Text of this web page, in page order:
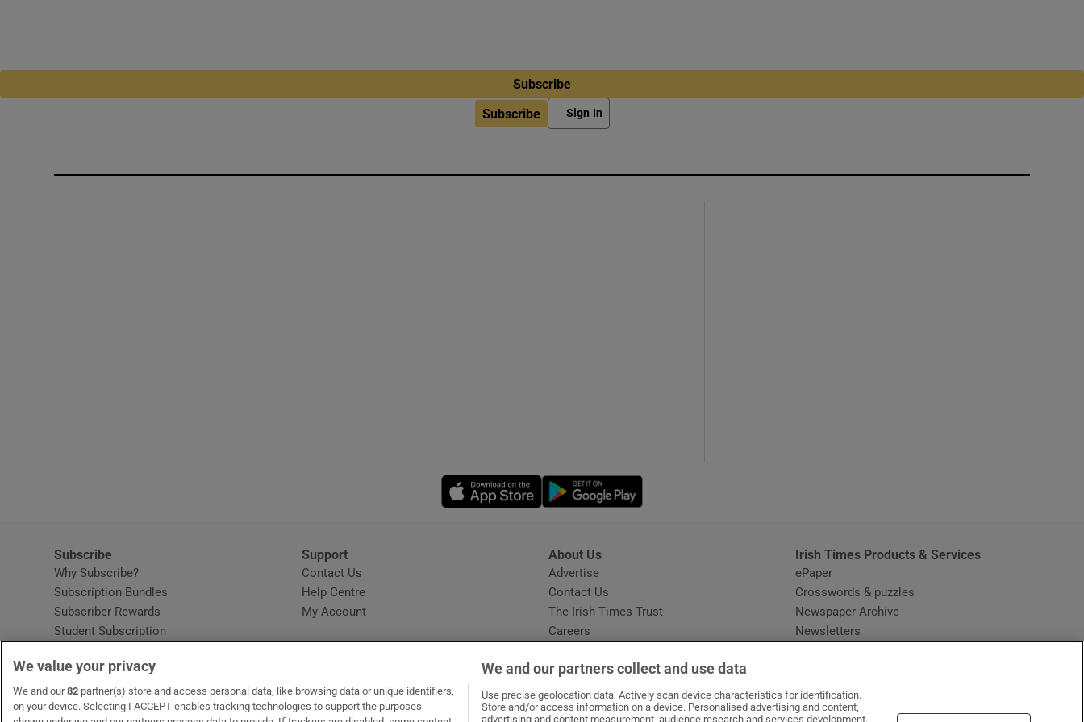
Subscribe
Subscribe Sign In
Opens in new window
Subscribe
Why Subscribe?
Subscription Bundles
Subscriber Rewards
Student Subscription
Home DeliveryOpens in new window
Gift Subscriptions
Support
Contact Us
Help CentreOpens in new window
My Account
About Us
Advertise
Contact Us
The Irish Times Trust
Careers
Irish Times Products & Services
ePaper
Crosswords & puzzles
Newspaper Archive
Newsletters
We value your privacy
We and our82 partner(s) store and access personal data, like browsing data or unique identifiers,
on your device. Selecting I ACCEPT enables tracking technologies to support the purposes
We and our partners collect and use data
Use precise geolocation data. Actively scan device characteristics for identification.
Store and/or access information on a device. Personalised advertising and content,
advertising and content measurement, audience research and services development.